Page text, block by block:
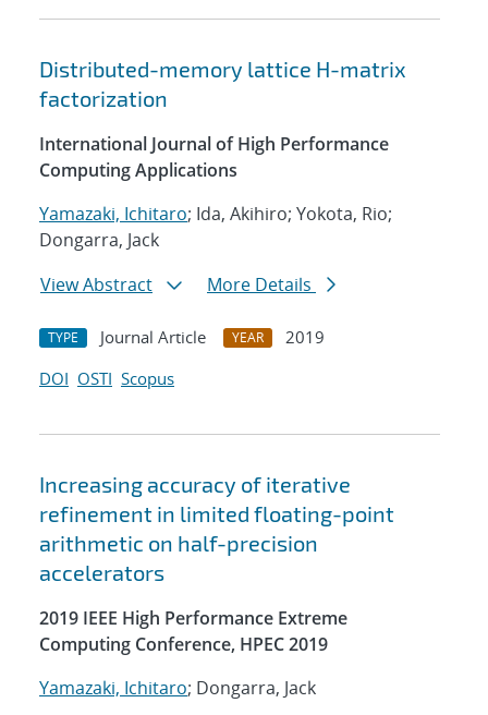
Distributed-memory lattice H-matrix
factorization
International Journal of High Performance
Computing Applications
Yamazaki, Ichitaro; Ida, Akihiro; Yokota, Rio;
Dongarra, Jack
View Abstract
More Details
TYPE Journal Article YEAR
2019
DOI OSTI Scopus
Increasing accuracy of iterative
refinement in limited floating-point
arithmetic on half-precision
accelerators
2019 IEEE High Performance Extreme
Computing Conference, HPEC 2019
Yamazaki, Ichitaro; Dongarra, Jack